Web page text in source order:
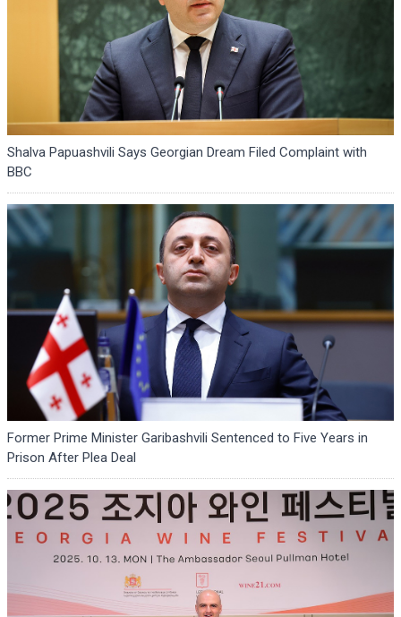
Shalva Papuashvili Says Georgian Dream Filed Complaint with
BBC
Former Prime Minister Garibashvili Sentenced to Five Years in
Prison After Plea Deal